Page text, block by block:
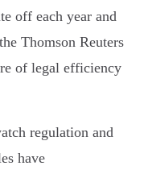
off each year and
Thomson Reuters
of legal efficiency
regulation and
have